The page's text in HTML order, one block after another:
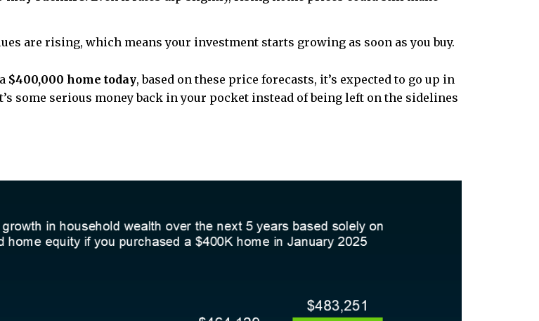
are rising, which means your investment starts growing as soon as you buy.
$400,000 home today, based on these price forecasts, it’s expected to go up in
some serious money back in your pocket instead of being left on the sidelines